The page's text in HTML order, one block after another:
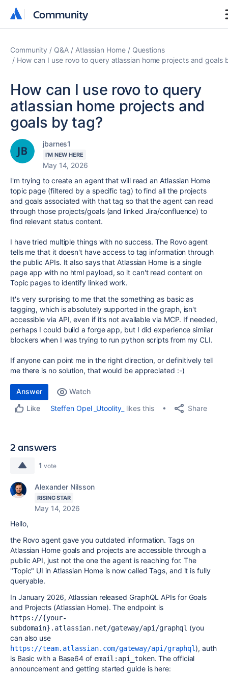
Community
Community
Community Q&A Atlassian Home
Questions
How can I use rovo to query atlassian home projects and goals
How can I use rovo to query
atlassian home projects and
goals by tag?
jbarnes1
I'M NEW HERE
May 14, 2026
I'm trying to create an agent that will read an Atlassian Home
topic page (filtered by a specific tag) to find all the projects
and goals associated with that tag so that the agent can read
through those projects/goals (and linked Jira/confluence) to
find relevant status content.
I have tried multiple things with no success. The Rovo agent
tells me that it doesn't have access to tag information through
the public APIs. It also says that Atlassian Home is a single
page app with no html payload, so it can't read content on
Topic pages to identify linked work.
It's very surprising to me that the something as basic as
tagging, which is absolutely supported in the graph, isn't
accessible via API, even if it's not available via MCP. If needed,
perhaps I could build a forge app, but I did experience similar
blockers when I was trying to run python scripts from my CLI.
If anyone can point me in the right direction, or definitively tell
me there is no solution, that would be appreciated :-)
Answer
Watch
Like
Steffen Opel _Utoolity_ likes this Share
2 answers
1 vote
Alexander Nilsson
RISING STAR
May 14, 2026
Hello,
the Rovo agent gave you outdated information. Tags on
Atlassian Home goals and projects are accessible through a
public API, just not the one the agent is reaching for. The
"Topic" UI in Atlassian Home is now called Tags, and it is fully
queryable.
In January 2026, Atlassian released GraphQL APIs for Goals
and Projects (Atlassian Home). The endpoint is
https://{your-
subdomain}.atlassian.net/gateway/api/graphql (you
can also use
https://team.atlassian.com/gateway/api/graphql), auth
is Basic with a Base64 of email:api_token. The official
announcement and getting started guide is here: